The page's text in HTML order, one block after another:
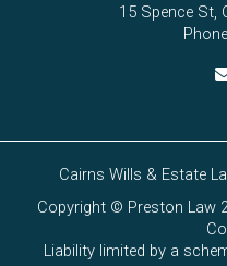
15 Spence St,
Cairns Wills & Estate
Copyright © Preston Law
Liability limited by a